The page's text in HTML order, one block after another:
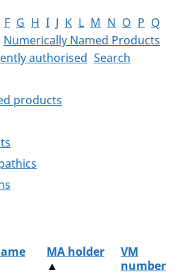
F G H I J K L M N O P Q
Numerically Named Products
authorised Search
products
MA holder
▲
VM
number